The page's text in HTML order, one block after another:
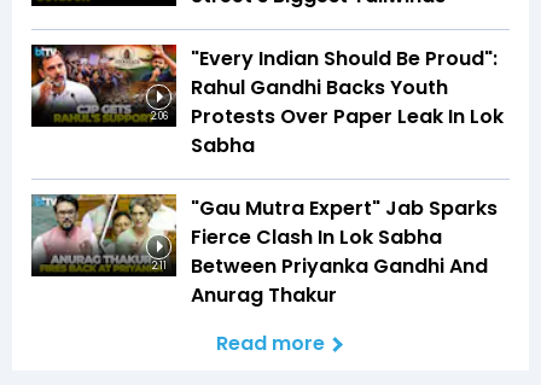
2:06
"Every Indian Should Be Proud":
Rahul Gandhi Backs Youth
Protests Over Paper Leak In Lok
Sabha
2:11
"Gau Mutra Expert" Jab Sparks
Fierce Clash In Lok Sabha
Between Priyanka Gandhi And
Anurag Thakur
Read more